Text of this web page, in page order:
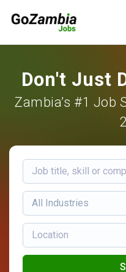
Don't Just
Zambia’s #1 Job
All Industries